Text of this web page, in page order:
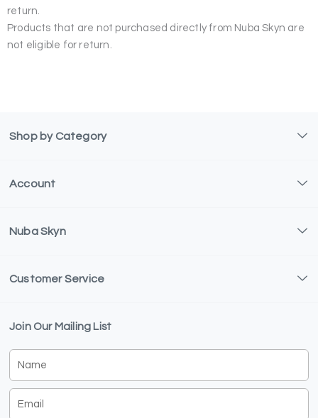
return.
Products that are not purchased directly from Nuba Skyn are
not eligible for return.
Shop by Category
Account
Nuba Skyn
Customer Service
Join Our Mailing List